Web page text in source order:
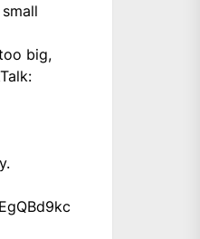
big,
: